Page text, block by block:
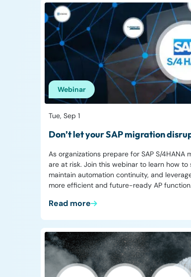
Webinar
Tue, Sep 1
Don’t let your SAP migration
As organizations prepare for SAP S/4HANA
are at risk. Join this webinar to learn how
maintain automation continuity, and
more efficient and future-ready AP function.
Read more